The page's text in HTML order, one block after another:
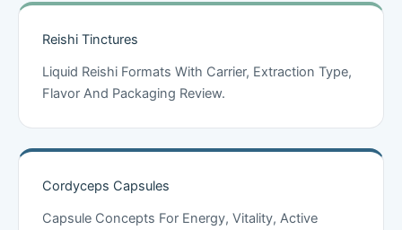
Reishi Tinctures
Liquid Reishi Formats With Carrier, Extraction Type,
Flavor And Packaging Review.
Cordyceps Capsules
Capsule Concepts For Energy, Vitality, Active